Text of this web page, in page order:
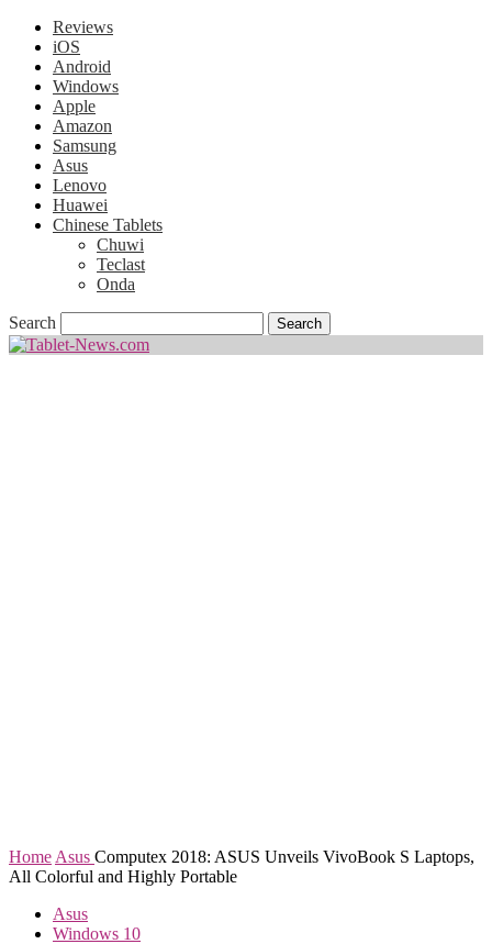
Reviews
iOS
Android
Windows
Apple
Amazon
Samsung
Asus
Lenovo
Huawei
Chinese Tablets
Chuwi
Teclast
Onda
Search
Home Asus Computex 2018: ASUS Unveils VivoBook S Laptops,
All Colorful and Highly Portable
Asus
Windows 10